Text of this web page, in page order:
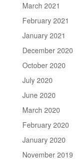
March 2021
February 2021
January 2021
December 2020
October 2020
July 2020
June 2020
March 2020
February 2020
January 2020
November 2019